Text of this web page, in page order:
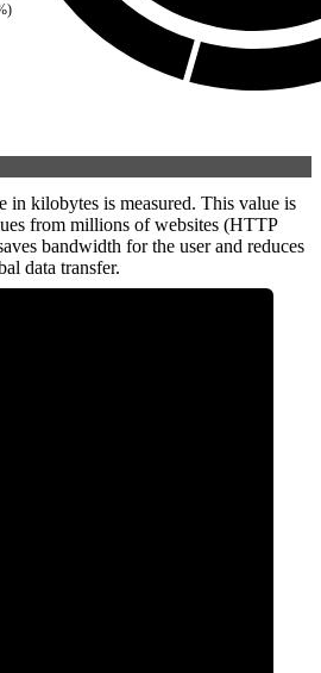
in kilobytes is measured. This value is
from millions of websites (HTTP
bandwidth for the user and reduces
data transfer.